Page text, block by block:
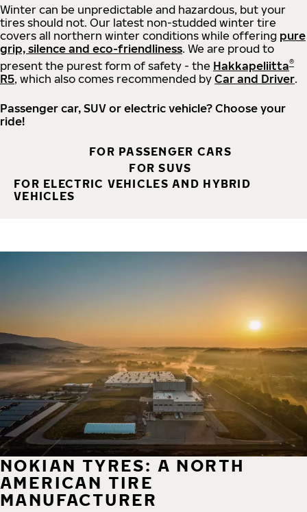
Winter can be unpredictable and hazardous, but your
tires should not. Our latest non-studded winter tire
covers all northern winter conditions while offering pure
grip, silence and eco-friendliness. We are proud to
present the purest form of safety - the Hakkapeliitta®
R5, which also comes recommended by Car and Driver.
Passenger car, SUV or electric vehicle? Choose your
ride!
FOR PASSENGER CARS
FOR SUVS
FOR ELECTRIC VEHICLES AND HYBRID
VEHICLES
NOKIAN TYRES: A NORTH
AMERICAN TIRE
MANUFACTURER